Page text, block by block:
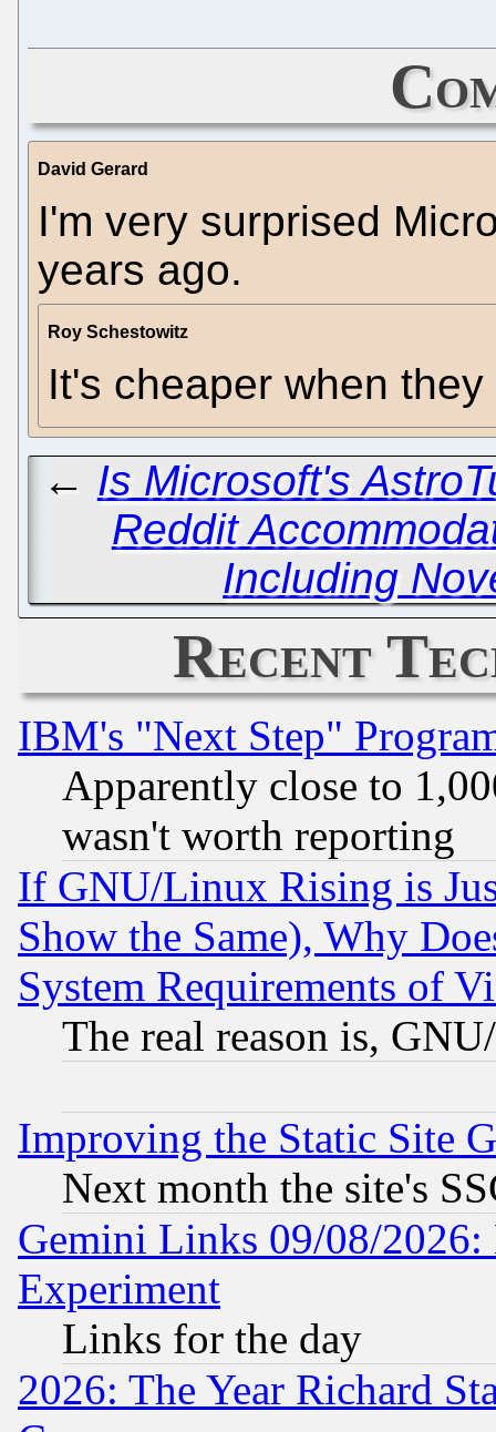
David Gerard
I'm very surprised
years ago.
Roy Schestowitz
It's cheaper when
← Is Microsoft's
Reddit
Including
Recent
IBM's "Next Step"
Apparently close to
wasn't worth reporting
If GNU/Linux Rising is
Show the Same), Why
System Requirements of
The real reason is,
Improving the Static Site
Next month the site's
Gemini Links 09/08/2026:
Experiment
Links for the day
2026: The Year Richard